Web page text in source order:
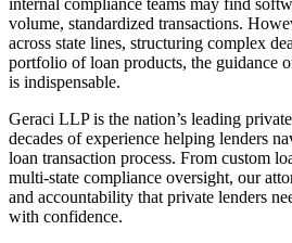
internal compliance teams may find
volume, standardized transactions.
across state lines, structuring complex
portfolio of loan products, the guidance
is indispensable.
Geraci LLP is the nation’s leading
decades of experience helping lenders
loan transaction process. From custom
multi-state compliance oversight, our
and accountability that private lenders
with confidence.